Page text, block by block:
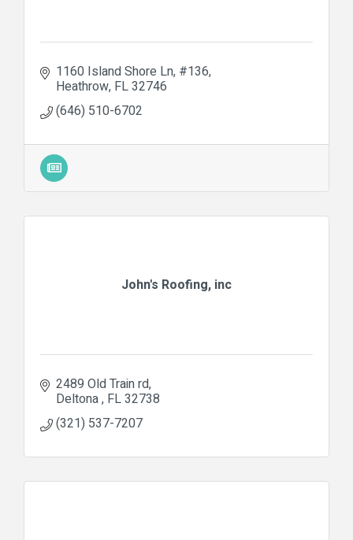
1160 Island Shore Ln #136
Heathrow FL32746
(646) 510-6702
John's Roofing, inc
2489 Old Train rd
Deltona FL32738
(321) 537-7207